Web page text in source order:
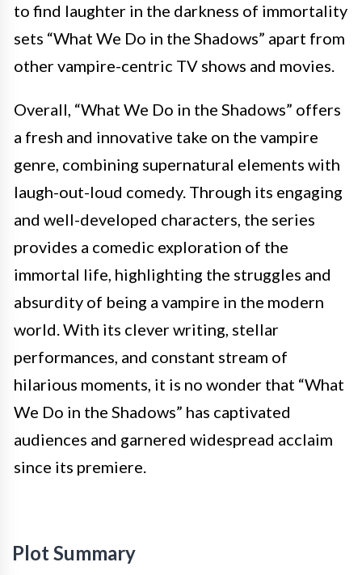
to find laughter in the darkness of immortality
sets “What We Do in the Shadows” apart from
other vampire-centric TV shows and movies.
Overall, “What We Do in the Shadows” offers
a fresh and innovative take on the vampire
genre, combining supernatural elements with
laugh-out-loud comedy. Through its engaging
and well-developed characters, the series
provides a comedic exploration of the
immortal life, highlighting the struggles and
absurdity of being a vampire in the modern
world. With its clever writing, stellar
performances, and constant stream of
hilarious moments, it is no wonder that “What
We Do in the Shadows” has captivated
audiences and garnered widespread acclaim
since its premiere.
Plot Summary